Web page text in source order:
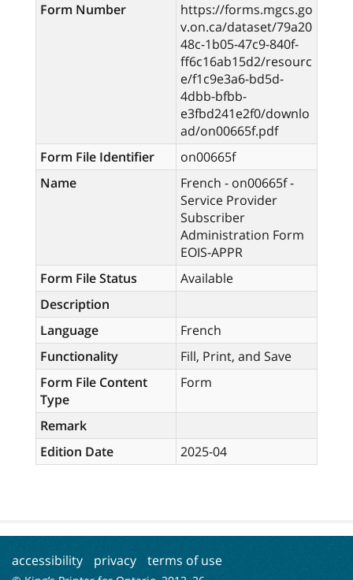
Form Number
https://forms.mgcs.go
v.on.ca/dataset/79a20
48c-1b05-47c9-840f-
ff6c16ab15d2/resourc
e/f1c9e3a6-bd5d-
4dbb-bfbb-
e3fbd241e2f0/downlo
ad/on00665f.pdf
Form File Identifier
on00665f
Name
French - on00665f -
Service Provider
Subscriber
Administration Form
EOIS-APPR
Form File Status
Available
Description
Language
French
Functionality
Fill, Print, and Save
Form File Content
Type
Form
Remark
Edition Date
2025-04
accessibility privacy terms of use